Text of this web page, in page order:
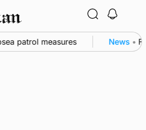
patrol measures News •